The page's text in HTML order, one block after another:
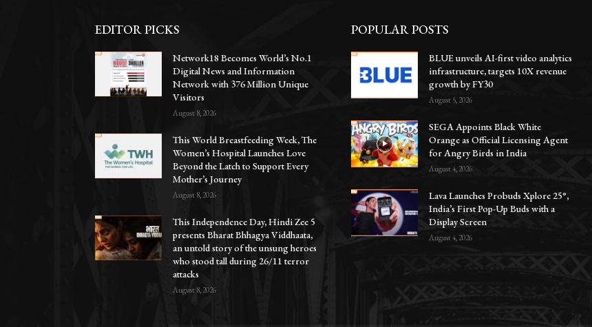
EDITOR PICKS
Network18 Becomes World’s No.1
Digital News and Information
Network with 376 Million Unique
Visitors
August 8, 2026
This World Breastfeeding Week, The
Women’s Hospital Launches Love
Beyond the Latch to Support Every
Mother’s Journey
August 8, 2026
This Independence Day, Hindi Zee 5
presents Bharat Bhhagya Viddhaata,
an untold story of the unsung heroes
who stood tall during 26/11 terror
attacks
August 8, 2026
POPULAR POSTS
BLUE unveils AI-first video analytics
infrastructure, targets 10X revenue
growth by FY30
August 5, 2026
SEGA Appoints Black White
Orange as Official Licensing Agent
for Angry Birds in India
August 4, 2026
Lava Launches Probuds Xplore 25°,
India’s First Pop-Up Buds with a
Display Screen
August 4, 2026